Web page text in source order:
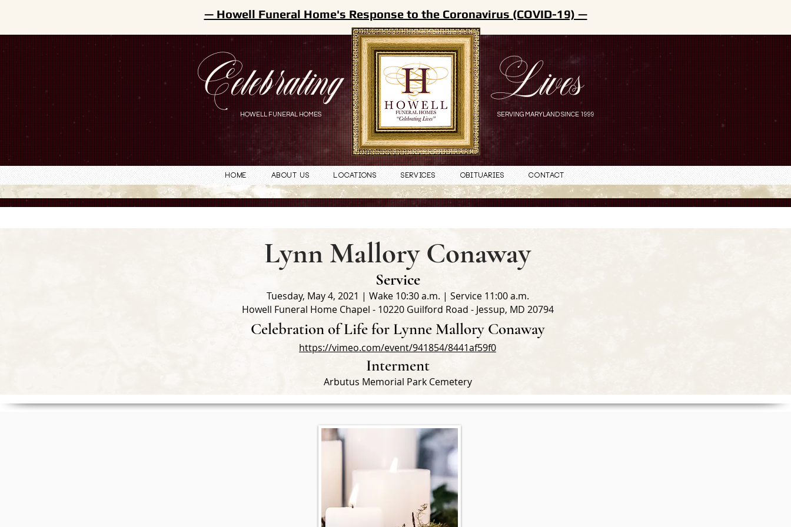
Celebrating Lives
HOWELL FUNERAL HOMES SERVING MARYLAND SINCE 1999
— Howell Funeral Home's Response to the Coronavirus (COVID-19) —
Home About Us Locations Services Obituaries Contact
Lynn Mallory Conaway
Service
Tuesday, May 4, 2021 | Wake 10:30 a.m. | Service 11:00 a.m.
Howell Funeral Home Chapel - 10220 Guilford Road - Jessup, MD 20794
Celebration of Life for Lynne Mallory Conaway
https://vimeo.com/event/941854/8441af59f0
Interment
Arbutus Memorial Park Cemetery